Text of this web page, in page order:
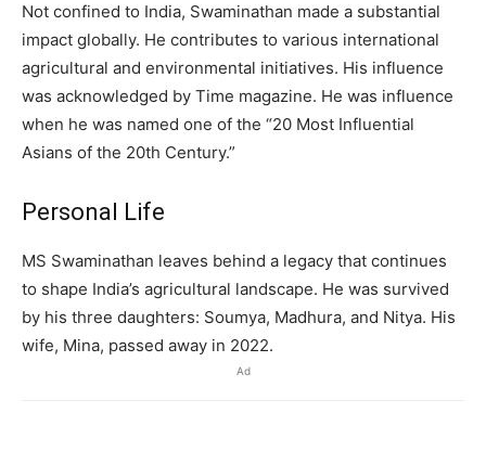
Not confined to India, Swaminathan made a substantial
impact globally. He contributes to various international
agricultural and environmental initiatives. His influence
was acknowledged by Time magazine. He was influence
when he was named one of the “20 Most Influential
Asians of the 20th Century.”
Personal Life
MS Swaminathan leaves behind a legacy that continues
to shape India’s agricultural landscape. He was survived
by his three daughters: Soumya, Madhura, and Nitya. His
wife, Mina, passed away in 2022.
Ad